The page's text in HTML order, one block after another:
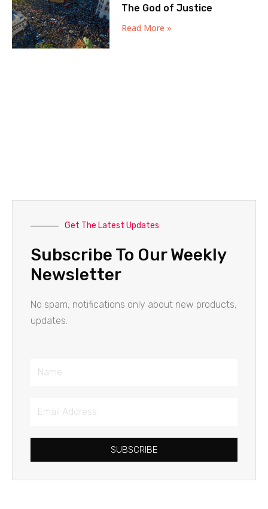
The God of Justice
Read More »
Get The Latest Updates
Subscribe To Our Weekly
Newsletter
No spam, notifications only about new products,
updates.
Name
Email
SUBSCRIBE